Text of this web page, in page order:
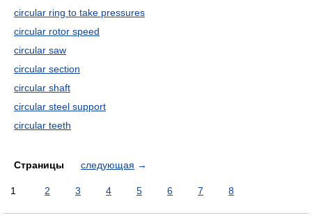
circular ring to take pressures
circular rotor speed
circular saw
circular section
circular shaft
circular steel support
circular teeth
Страницы следующая →
1 2 3 4 5 6 7 8